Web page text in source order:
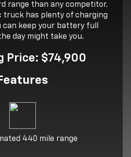
range than any competitor.
truck has plenty of charging
can keep your battery full
day might take you.
Price: $74,900
440 mile range